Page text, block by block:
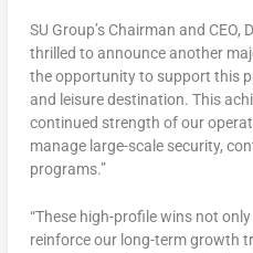
SU Group’s Chairman and CEO,
thrilled to announce another
the opportunity to support this
and leisure destination. This
continued strength of our
manage large-scale security,
programs.”
“These high-profile wins not
reinforce our long-term growth